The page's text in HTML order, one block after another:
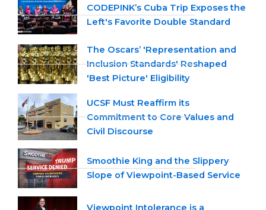
CODEPINK’s Cuba Trip Exposes the
Left's Favorite Double Standard
The Oscars’ 'Representation and
Inclusion Standards' Reshaped
'Best Picture' Eligibility
UCSF Must Reaffirm its
Commitment to Core Values and
Civil Discourse
Smoothie King and the Slippery
Slope of Viewpoint-Based Service
Viewpoint Intolerance is a